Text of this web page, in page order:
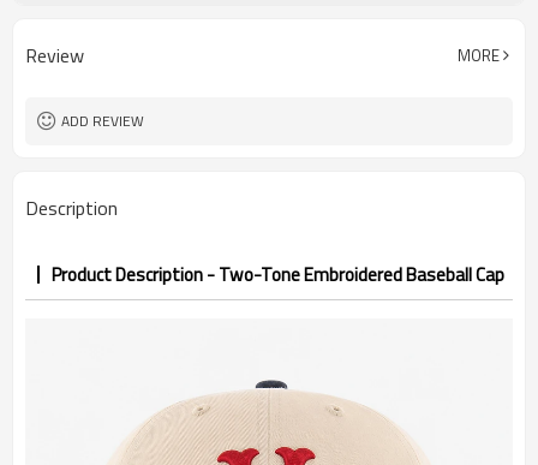
Logo Methods Embroidery, print, patch & label
MOQ
Sample & Lead Time
Review MORE
ADD REVIEW
Description
Product Description - Two-Tone Embroidered Baseball Cap